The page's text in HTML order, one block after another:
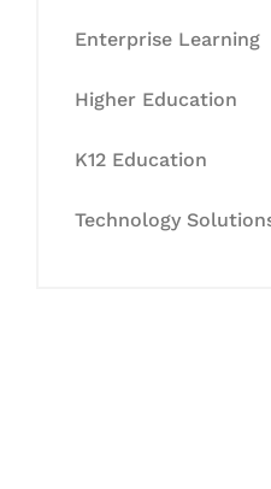
Enterprise Learning
Higher Education
K12 Education
Technology